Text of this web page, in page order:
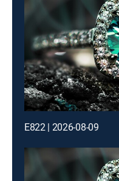
E822 | 2026-08-09